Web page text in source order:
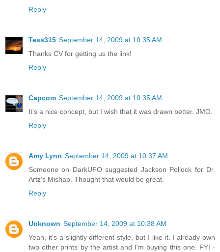
Reply
Tess315 September 14, 2009 at 10:35 AM
Thanks CV for getting us the link!
Reply
Capcom September 14, 2009 at 10:35 AM
It's a nice concept, but I wish that it was drawn better. JMO.
Reply
Amy Lynn September 14, 2009 at 10:37 AM
Someone on DarkUFO suggested Jackson Pollock for Dr.
Artz's Mishap. Thought that would be great.
Reply
Unknown September 14, 2009 at 10:38 AM
Yeah, it's a slightly different style, but I like it. I already own
two other prints by the artist and I'm buying this one. FYI -